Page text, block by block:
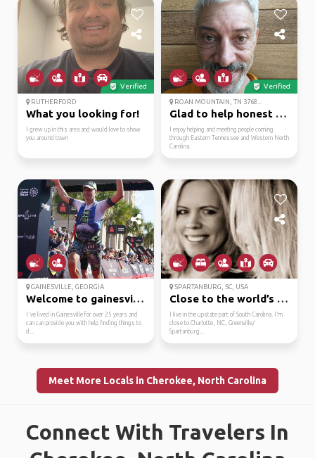
Verified
RUTHERFORD
What you looking for!
I grew up in this area and would love to show
you around town
Verified
ROAN MOUNTAIN, TN 3768...
Glad to help honest an...
I enjoy helping and meeting people coming
through Eastern Tennessee and Western North
Carolina.
GAINESVILLE, GEORGIA
Welcome to gainesville!
I've lived in Gainesville for over 25 years and
can can provide you with help finding things to
d...
SPARTANBURG, SC, USA
Close to the world’s o...
I live in the upstate part of South Carolina. I’m
close to Charlotte, NC, Greenville/
Spartanburg...
Meet More Locals in Cherokee, North Carolina
Connect With Travelers In